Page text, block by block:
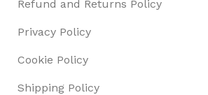
Refund and Returns Policy
Privacy Policy
Cookie Policy
Shipping Policy